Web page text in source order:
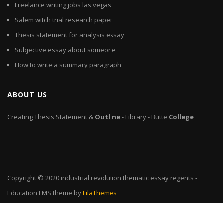
Freelance writing jobs las vegas
Salem witch trial research paper
Thesis statement for analysis essay
Subjective essay about someone
How to write a summary paragraph
ABOUT US
Creating Thesis Statement & Outline- Library - Butte College
Copyright © 2020 industrial revolution thematic essay regents -
Education LMS theme byFilaThemes